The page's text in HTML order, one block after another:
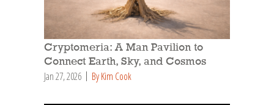
Cryptomeria: A Man Pavilion to
Connect Earth, Sky, and Cosmos
Jan 27, 2026 By Kim Cook